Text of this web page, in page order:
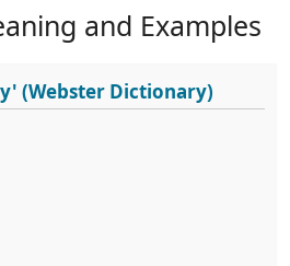
and Examples
(Webster Dictionary)